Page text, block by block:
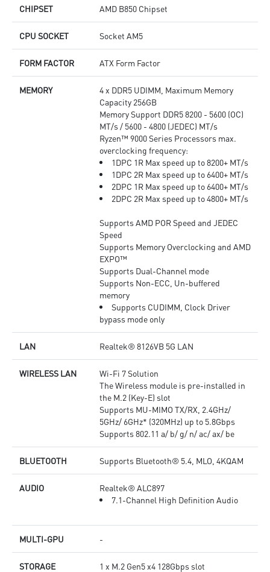
CHIPSET AMD B850 Chipset
CPU SOCKET Socket AM5
FORM FACTOR ATX Form Factor
MEMORY
4 x DDR5 UDIMM, Maximum Memory
Capacity 256GB
Memory Support DDR5 8200 - 5600 (OC)
MT/s / 5600 - 4800 (JEDEC) MT/s
Ryzen™ 9000 Series Processors max.
overclocking frequency:
1DPC 1R Max speed up to 8200+ MT/s
1DPC 2R Max speed up to 6400+ MT/s
2DPC 1R Max speed up to 6400+ MT/s
2DPC 2R Max speed up to 4800+ MT/s
Supports AMD POR Speed and JEDEC
Speed
Supports Memory Overclocking and AMD
EXPO™
Supports Dual-Channel mode
Supports Non-ECC, Un-buffered
memory
Supports CUDIMM, Clock Driver
bypass mode only
LAN Realtek® 8126VB 5G LAN
WIRELESS LAN
Wi-Fi 7 Solution
The Wireless module is pre-installed in
the M.2 (Key-E) slot
Supports MU-MIMO TX/RX, 2.4GHz/
5GHz/ 6GHz* (320MHz) up to 5.8Gbps
Supports 802.11 a/ b/ g/ n/ ac/ ax/ be
BLUETOOTH Supports Bluetooth® 5.4, MLO, 4KQAM
AUDIO
Realtek® ALC897
7.1-Channel High Definition Audio
MULTI-GPU -
STORAGE
1 x M.2 Gen5 x4 128Gbps slot